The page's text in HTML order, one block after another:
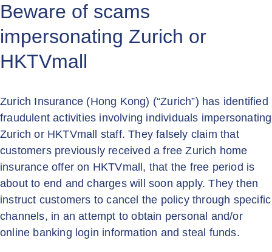
Beware of scams
impersonating Zurich or
HKTVmall
Zurich Insurance (Hong Kong) (“Zurich”) has identified
fraudulent activities involving individuals impersonating
Zurich or HKTVmall staff. They falsely claim that
customers previously received a free Zurich home
insurance offer on HKTVmall, that the free period is
about to end and charges will soon apply. They then
instruct customers to cancel the policy through specific
channels, in an attempt to obtain personal and/or
online banking login information and steal funds.